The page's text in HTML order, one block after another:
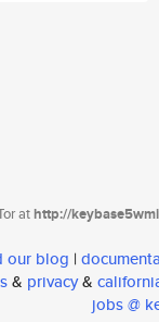
athttp://
our blog |
& privacy&
jobs @